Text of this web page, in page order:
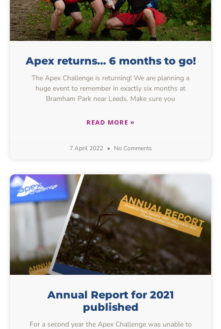
Apex returns… 6 months to go!
The Apex Challenge is returning! We are planning a
huge event to remember in exactly six months at
Bramham Park near Leeds. Make sure you
READ MORE »
7 April 2022 No Comments
Annual Report for 2021
published
For a second year the Apex Challenge was unable to